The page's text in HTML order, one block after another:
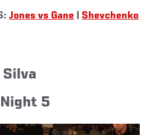
Jones vs Gane
Shevchenko
5